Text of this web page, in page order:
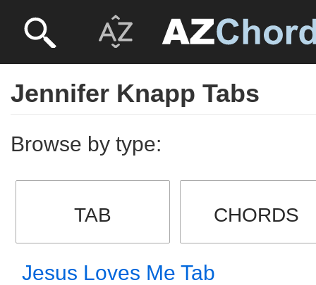
Jennifer Knapp Tabs
Browse by type:
TAB CHORDS
Jesus Loves Me Tab